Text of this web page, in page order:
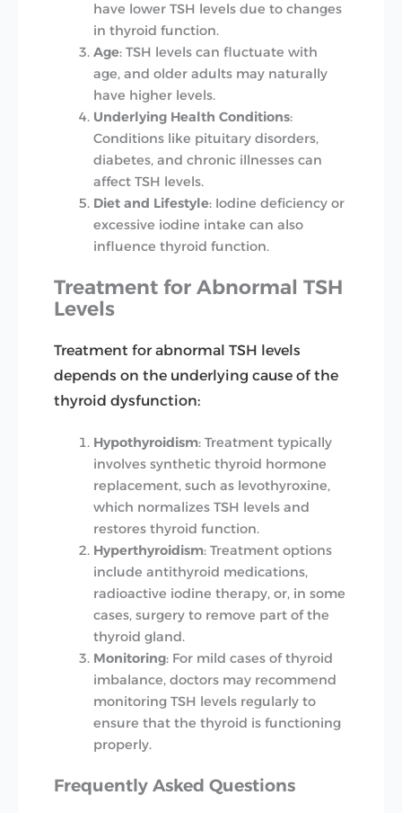
have lower TSH levels due to changes
in thyroid function.
Age: TSH levels can fluctuate with
age, and older adults may naturally
have higher levels.
Underlying Health Conditions:
Conditions like pituitary disorders,
diabetes, and chronic illnesses can
affect TSH levels.
Diet and Lifestyle: Iodine deficiency or
excessive iodine intake can also
influence thyroid function.
Treatment for Abnormal TSH
Levels
Treatment for abnormal TSH levels
depends on the underlying cause of the
thyroid dysfunction:
Hypothyroidism: Treatment typically
involves synthetic thyroid hormone
replacement, such as levothyroxine,
which normalizes TSH levels and
restores thyroid function.
Hyperthyroidism: Treatment options
include antithyroid medications,
radioactive iodine therapy, or, in some
cases, surgery to remove part of the
thyroid gland.
Monitoring: For mild cases of thyroid
imbalance, doctors may recommend
monitoring TSH levels regularly to
ensure that the thyroid is functioning
properly.
Frequently Asked Questions